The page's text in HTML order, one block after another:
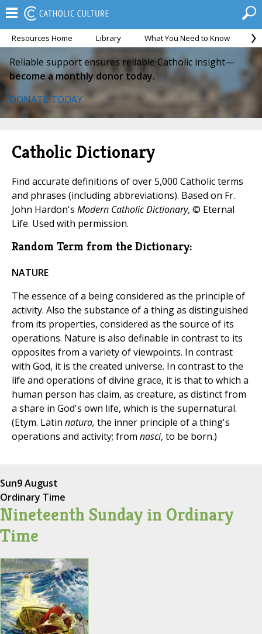
Resources Home Library What You Need to Know
Reliable support ensures reliable Catholic insight—
become a monthly donor today.
DONATE TODAY
Catholic Dictionary
Find accurate definitions of over 5,000 Catholic terms
and phrases (including abbreviations). Based on Fr.
John Hardon's Modern Catholic Dictionary, © Eternal
Life. Used with permission.
Random Term from the Dictionary:
NATURE
The essence of a being considered as the principle of
activity. Also the substance of a thing as distinguished
from its properties, considered as the source of its
operations. Nature is also definable in contrast to its
opposites from a variety of viewpoints. In contrast
with God, it is the created universe. In contrast to the
life and operations of divine grace, it is that to which a
human person has claim, as creature, as distinct from
a share in God's own life, which is the supernatural.
(Etym. Latin natura, the inner principle of a thing's
operations and activity; from nasci, to be born.)
Sun9 August
Ordinary Time
Nineteenth Sunday in Ordinary
Time